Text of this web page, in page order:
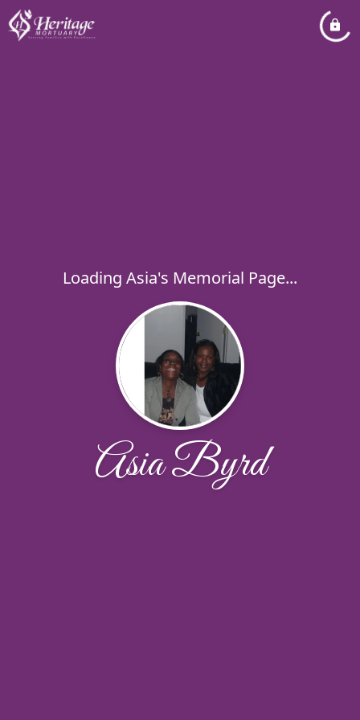
Loading Asia's Memorial Page...
Asia Byrd